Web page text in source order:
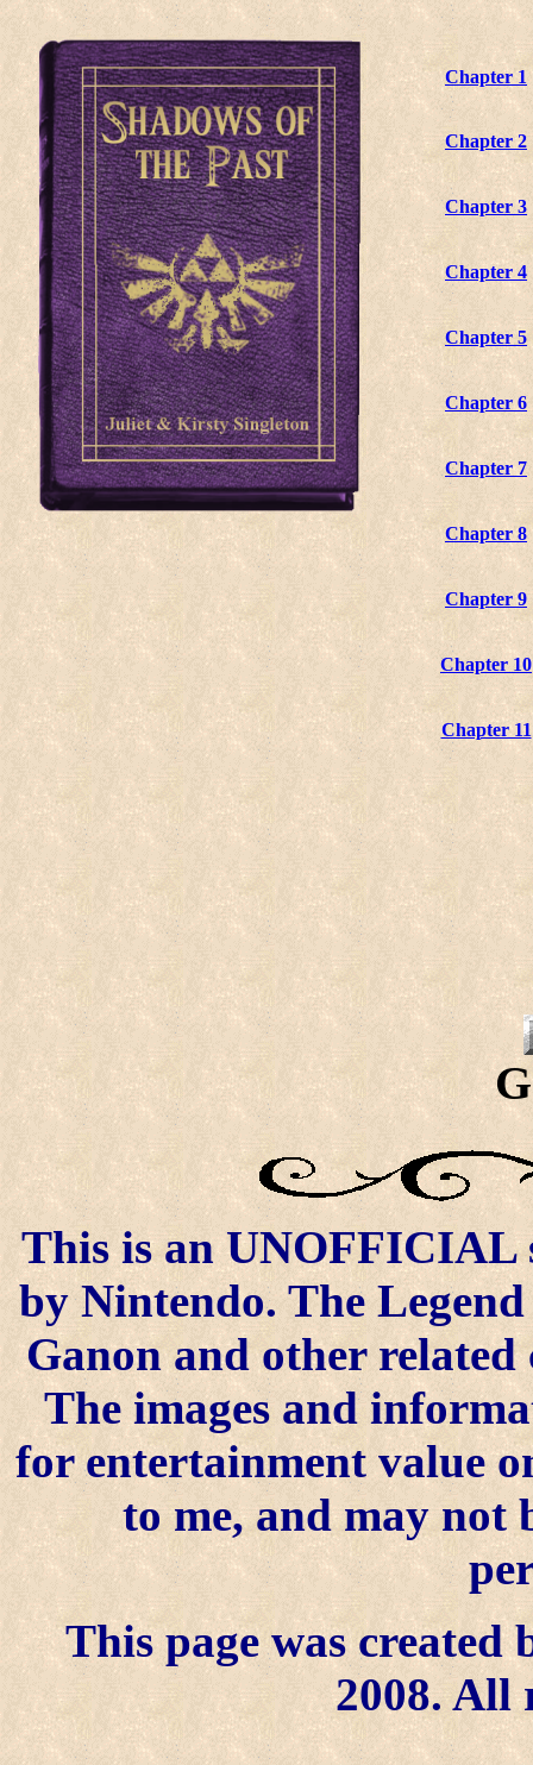
Chapter 1
Chapter 2
Chapter 3
Chapter 4
Chapter 5
Chapter 6
Chapter 7
Chapter 8
Chapter 9
Chapter 10
Chapter 11
This is an UNOFFICIAL
by Nintendo. The
Ganon and other
The images and
for entertainment value
to me, and may not
This page was created
2008. All